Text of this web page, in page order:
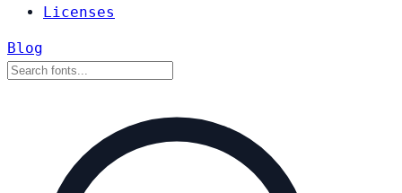
Licenses
Blog